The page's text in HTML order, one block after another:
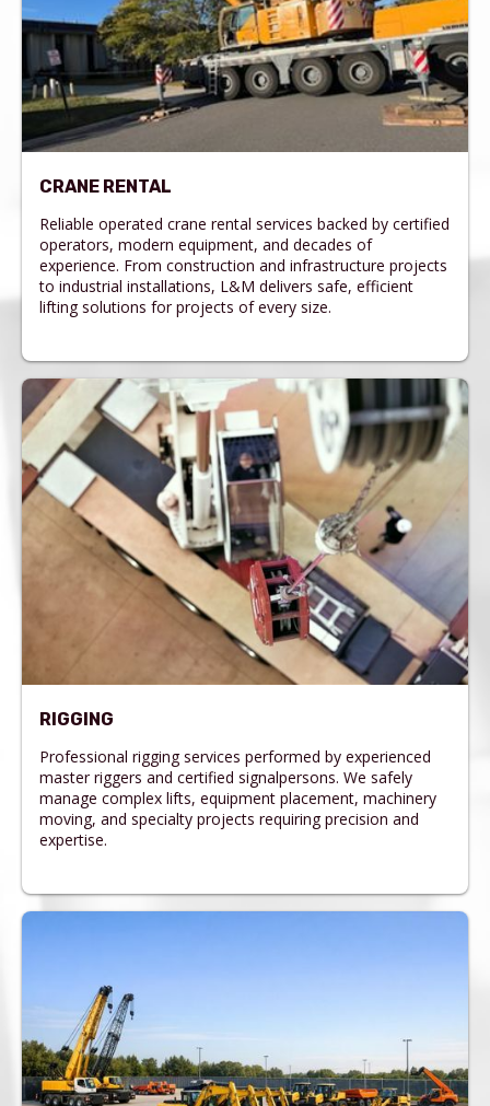
CRANE RENTAL
Reliable operated crane rental services backed by certified
operators, modern equipment, and decades of
experience. From construction and infrastructure projects
to industrial installations, L&M delivers safe, efficient
lifting solutions for projects of every size.
RIGGING
Professional rigging services performed by experienced
master riggers and certified signalpersons. We safely
manage complex lifts, equipment placement, machinery
moving, and specialty projects requiring precision and
expertise.